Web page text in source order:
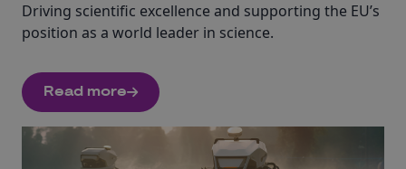
Driving scientific excellence and supporting the EU’s
position as a world leader in science.
Read more